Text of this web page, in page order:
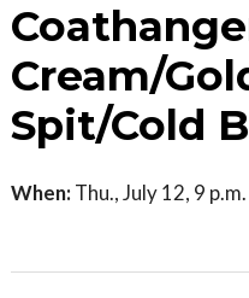
Cream/
Spit/Cold
When: Thu., July 12, 9